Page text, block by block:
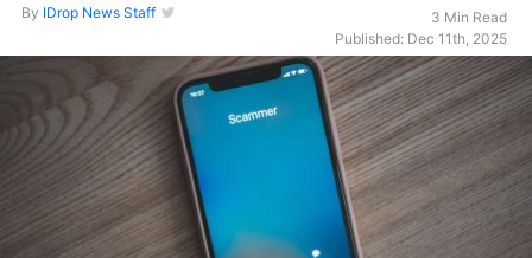
By IDrop News Staff
3 Min Read
Published: Dec 11th, 2025